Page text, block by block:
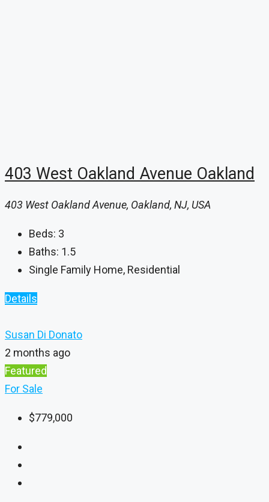
403 West Oakland Avenue Oakland
403 West Oakland Avenue, Oakland, NJ, USA
Beds: 3
Baths: 1.5
Single Family Home, Residential
Details
Susan Di Donato
2 months ago
Featured
For Sale
$779,000